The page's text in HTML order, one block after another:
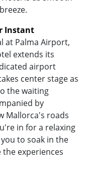
Instant
at Palma Airport,
extends its
airport
center stage as
the waiting
by
Mallorca's roads
in for a relaxing
to soak in the
experiences